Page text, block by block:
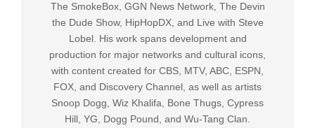
The SmokeBox, GGN News Network, The Devin
the Dude Show, HipHopDX, and Live with Steve
Lobel. His work spans development and
production for major networks and cultural icons,
with content created for CBS, MTV, ABC, ESPN,
FOX, and Discovery Channel, as well as artists
Snoop Dogg, Wiz Khalifa, Bone Thugs, Cypress
Hill, YG, Dogg Pound, and Wu-Tang Clan.